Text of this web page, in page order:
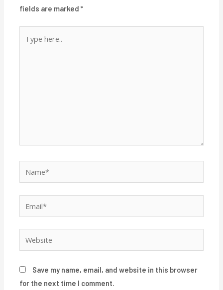
fields are marked*
here..
Save my name, email, and website in this browser
for the next time I comment.